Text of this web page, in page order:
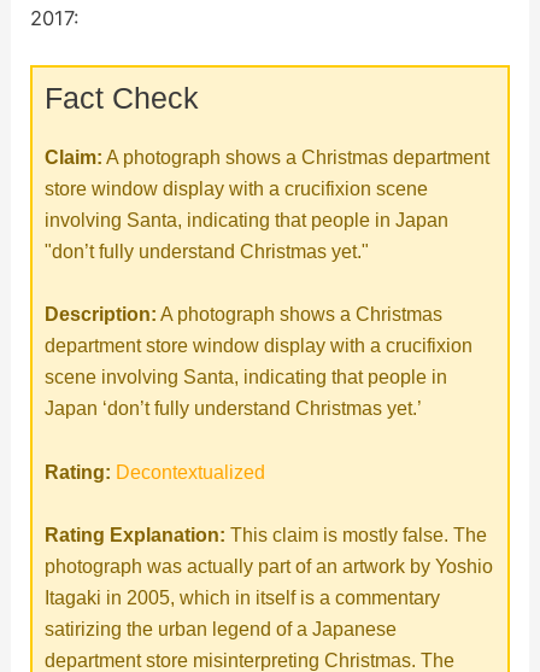
e
o
2017:
Fact Check
Claim: A photograph shows a Christmas department
store window display with a crucifixion scene
involving Santa, indicating that people in Japan
"don’t fully understand Christmas yet."
Description: A photograph shows a Christmas
department store window display with a crucifixion
scene involving Santa, indicating that people in
Japan ‘don’t fully understand Christmas yet.’
Rating: Decontextualized
Rating Explanation: This claim is mostly false. The
photograph was actually part of an artwork by Yoshio
Itagaki in 2005, which in itself is a commentary
satirizing the urban legend of a Japanese
department store misinterpreting Christmas. The